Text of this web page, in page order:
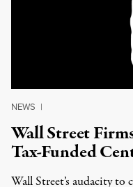
NEWS |
Wall Street
Tax-Funded
Wall Street’s audacity